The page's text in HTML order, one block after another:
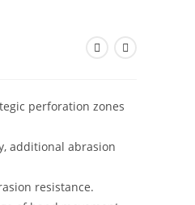
perforation zones
additional abrasion
resistance.